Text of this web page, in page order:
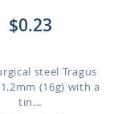
$0.23
steel Tragus
(16g) with a
tin...